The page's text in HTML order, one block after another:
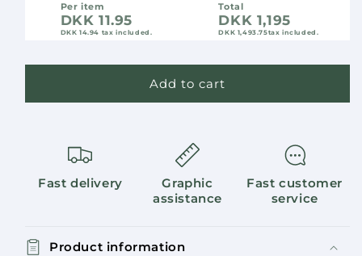
Per item
DKK 11.95
DKK 14.94 tax included.
Total
DKK 1,195
DKK 1,493.75tax included.
Add to cart
Fast delivery
Graphic
assistance
Fast customer
service
Product information